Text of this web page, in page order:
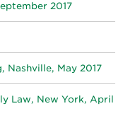
2017
Nashville, May 2017
Law, New York, April